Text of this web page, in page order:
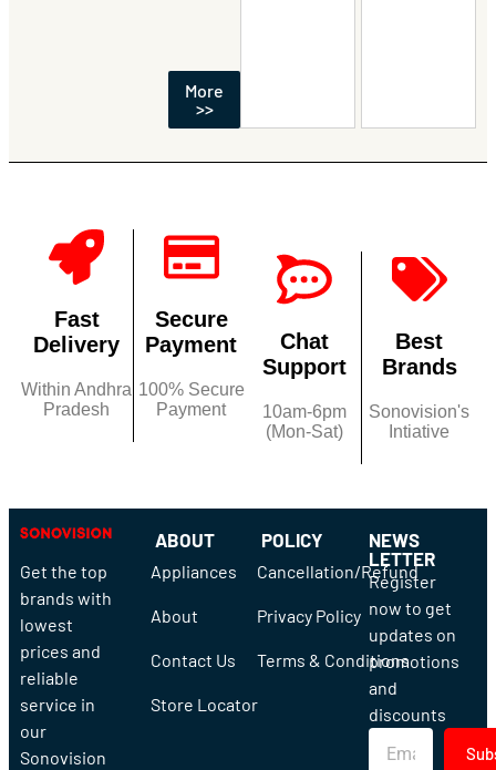
More
>>
Fast
Delivery
Within Andhra
Pradesh
Secure
Payment
100% Secure
Payment
Chat
Support
10am-6pm
(Mon-Sat)
Best
Brands
Sonovision's
Intiative
Get the top
brands with
lowest
prices and
reliable
service in
our
Sonovision
ABOUT
Appliances
About
Contact Us
Store Locator
POLICY
Cancellation/Refund
Privacy Policy
Terms & Conditions
NEWS
LETTER
Register
now to get
updates on
promotions
and
discounts